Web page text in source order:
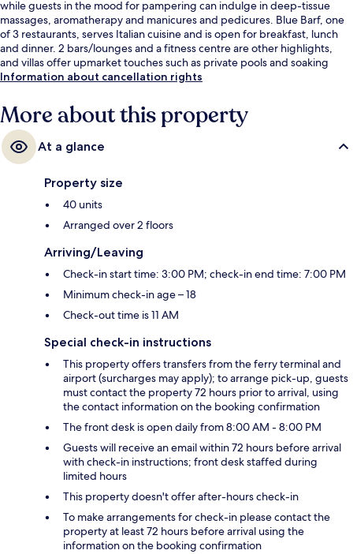
while guests in the mood for pampering can indulge in deep-tissue
massages, aromatherapy and manicures and pedicures. Blue Barf, one
of 3 restaurants, serves Italian cuisine and is open for breakfast, lunch
and dinner. 2 bars/lounges and a fitness centre are other highlights,
and villas offer upmarket touches such as private pools and soaking
baths.
Information about cancellation rights
More about this property
At a glance
Property size
40 units
Arranged over 2 floors
Arriving/Leaving
Check-in start time: 3:00 PM; check-in end time: 7:00 PM
Minimum check-in age – 18
Check-out time is 11 AM
Special check-in instructions
This property offers transfers from the ferry terminal and
airport (surcharges may apply); to arrange pick-up, guests
must contact the property 72 hours prior to arrival, using
the contact information on the booking confirmation
The front desk is open daily from 8:00 AM - 8:00 PM
Guests will receive an email within 72 hours before arrival
with check-in instructions; front desk staffed during
limited hours
This property doesn't offer after-hours check-in
To make arrangements for check-in please contact the
property at least 72 hours before arrival using the
information on the booking confirmation